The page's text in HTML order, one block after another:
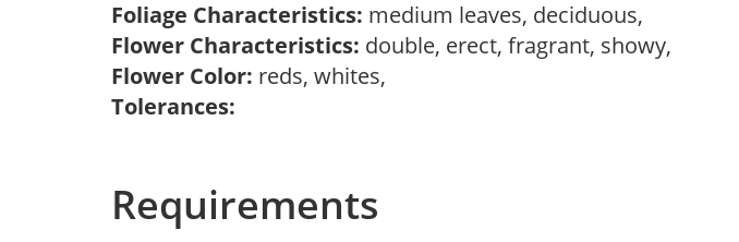
Foliage Characteristics: medium leaves, deciduous,
Flower Characteristics: double, erect, fragrant, showy,
Flower Color: reds, whites,
Tolerances:
Requirements